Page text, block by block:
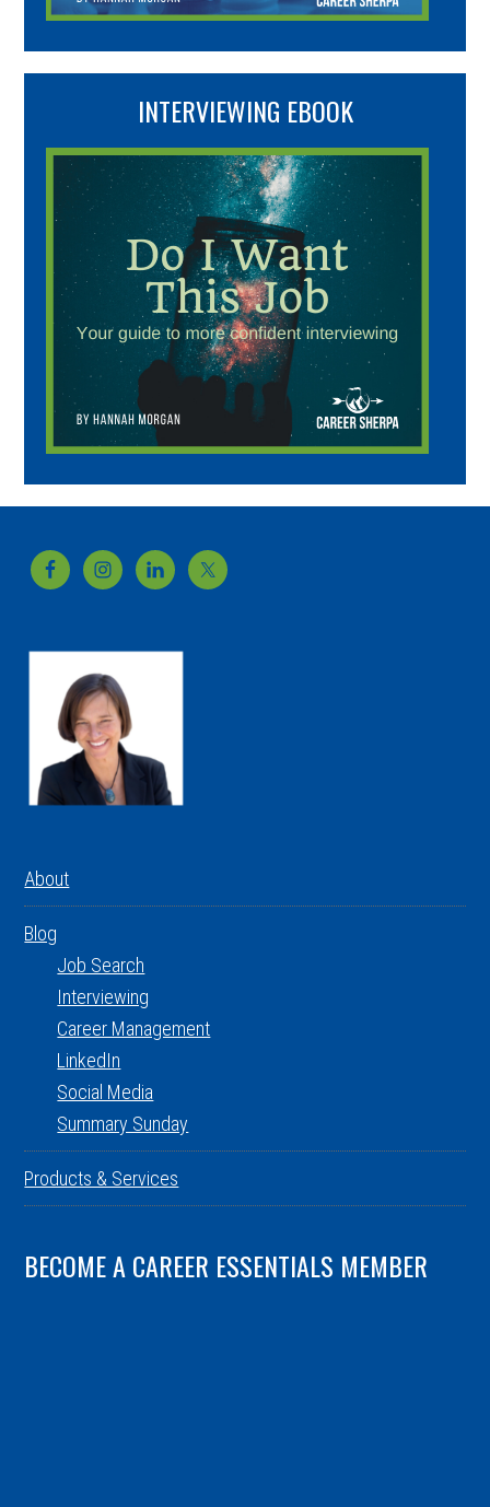
INTERVIEWING EBOOK
Footer
About
Blog
Job Search
Interviewing
Career Management
LinkedIn
Social Media
Summary Sunday
Products & Services
BECOME A CAREER ESSENTIALS MEMBER